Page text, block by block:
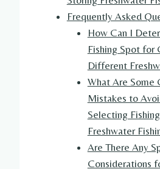
Frequently Asked
How Can I
Fishing Spot for
Different
What Are Some
Mistakes to
Selecting
Freshwater
Are There Any
Considerations